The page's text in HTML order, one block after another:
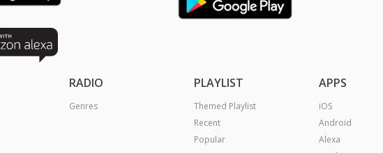
RADIO
Genres
PLAYLIST
Themed Playlist
Recent
Popular
APPS
iOS
Android
Alexa